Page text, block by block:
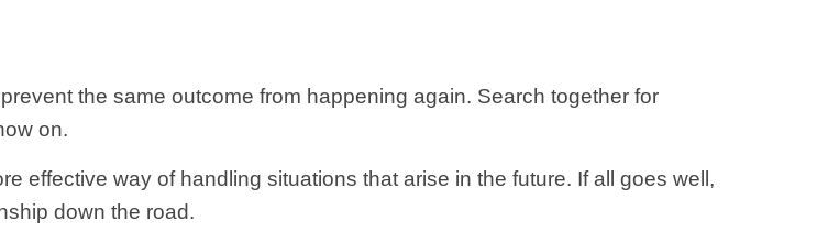
the same outcome from happening again. Search together for
on.
effective way of handling situations that arise in the future. If all goes well,
down the road.